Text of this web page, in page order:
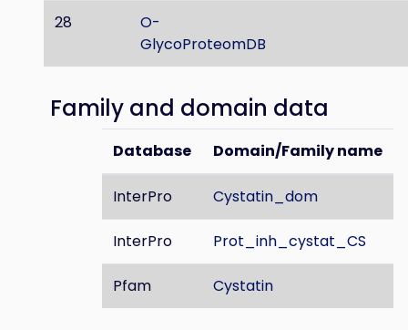
28
O-
GlycoProteomDB
Family and domain data
Database Domain/Family name
InterPro Cystatin_dom
InterPro Prot_inh_cystat_CS
Pfam Cystatin